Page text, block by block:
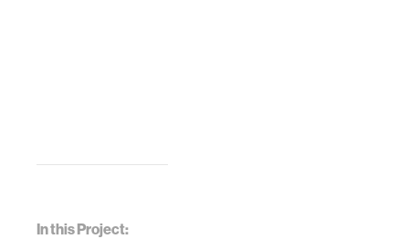
In this Project: